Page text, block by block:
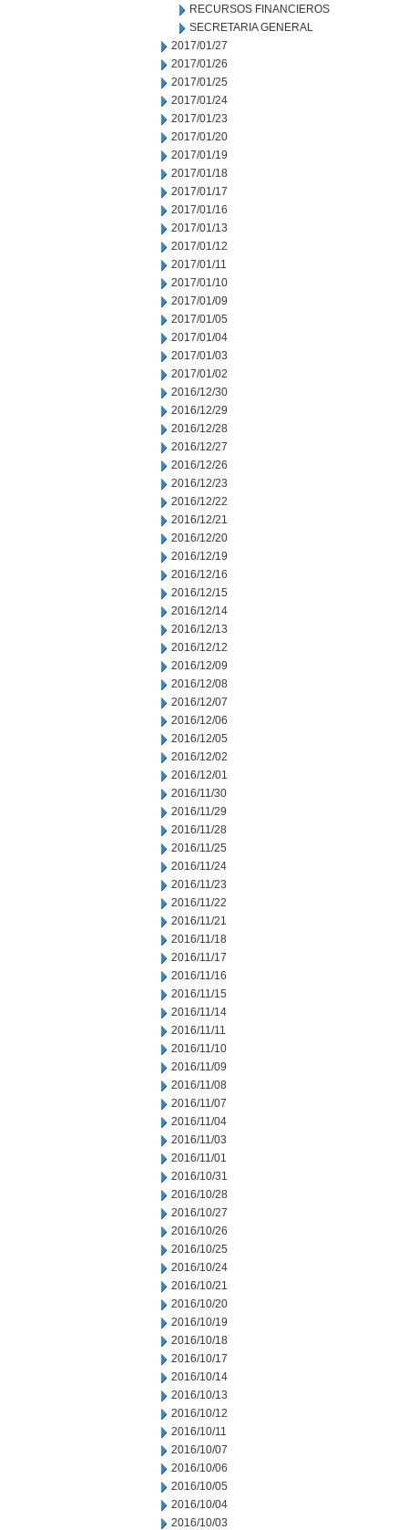
RECURSOS FINANCIEROS
SECRETARIA GENERAL
2017/01/27
2017/01/26
2017/01/25
2017/01/24
2017/01/23
2017/01/20
2017/01/19
2017/01/18
2017/01/17
2017/01/16
2017/01/13
2017/01/12
2017/01/11
2017/01/10
2017/01/09
2017/01/05
2017/01/04
2017/01/03
2017/01/02
2016/12/30
2016/12/29
2016/12/28
2016/12/27
2016/12/26
2016/12/23
2016/12/22
2016/12/21
2016/12/20
2016/12/19
2016/12/16
2016/12/15
2016/12/14
2016/12/13
2016/12/12
2016/12/09
2016/12/08
2016/12/07
2016/12/06
2016/12/05
2016/12/02
2016/12/01
2016/11/30
2016/11/29
2016/11/28
2016/11/25
2016/11/24
2016/11/23
2016/11/22
2016/11/21
2016/11/18
2016/11/17
2016/11/16
2016/11/15
2016/11/14
2016/11/11
2016/11/10
2016/11/09
2016/11/08
2016/11/07
2016/11/04
2016/11/03
2016/11/01
2016/10/31
2016/10/28
2016/10/27
2016/10/26
2016/10/25
2016/10/24
2016/10/21
2016/10/20
2016/10/19
2016/10/18
2016/10/17
2016/10/14
2016/10/13
2016/10/12
2016/10/11
2016/10/07
2016/10/06
2016/10/05
2016/10/04
2016/10/03